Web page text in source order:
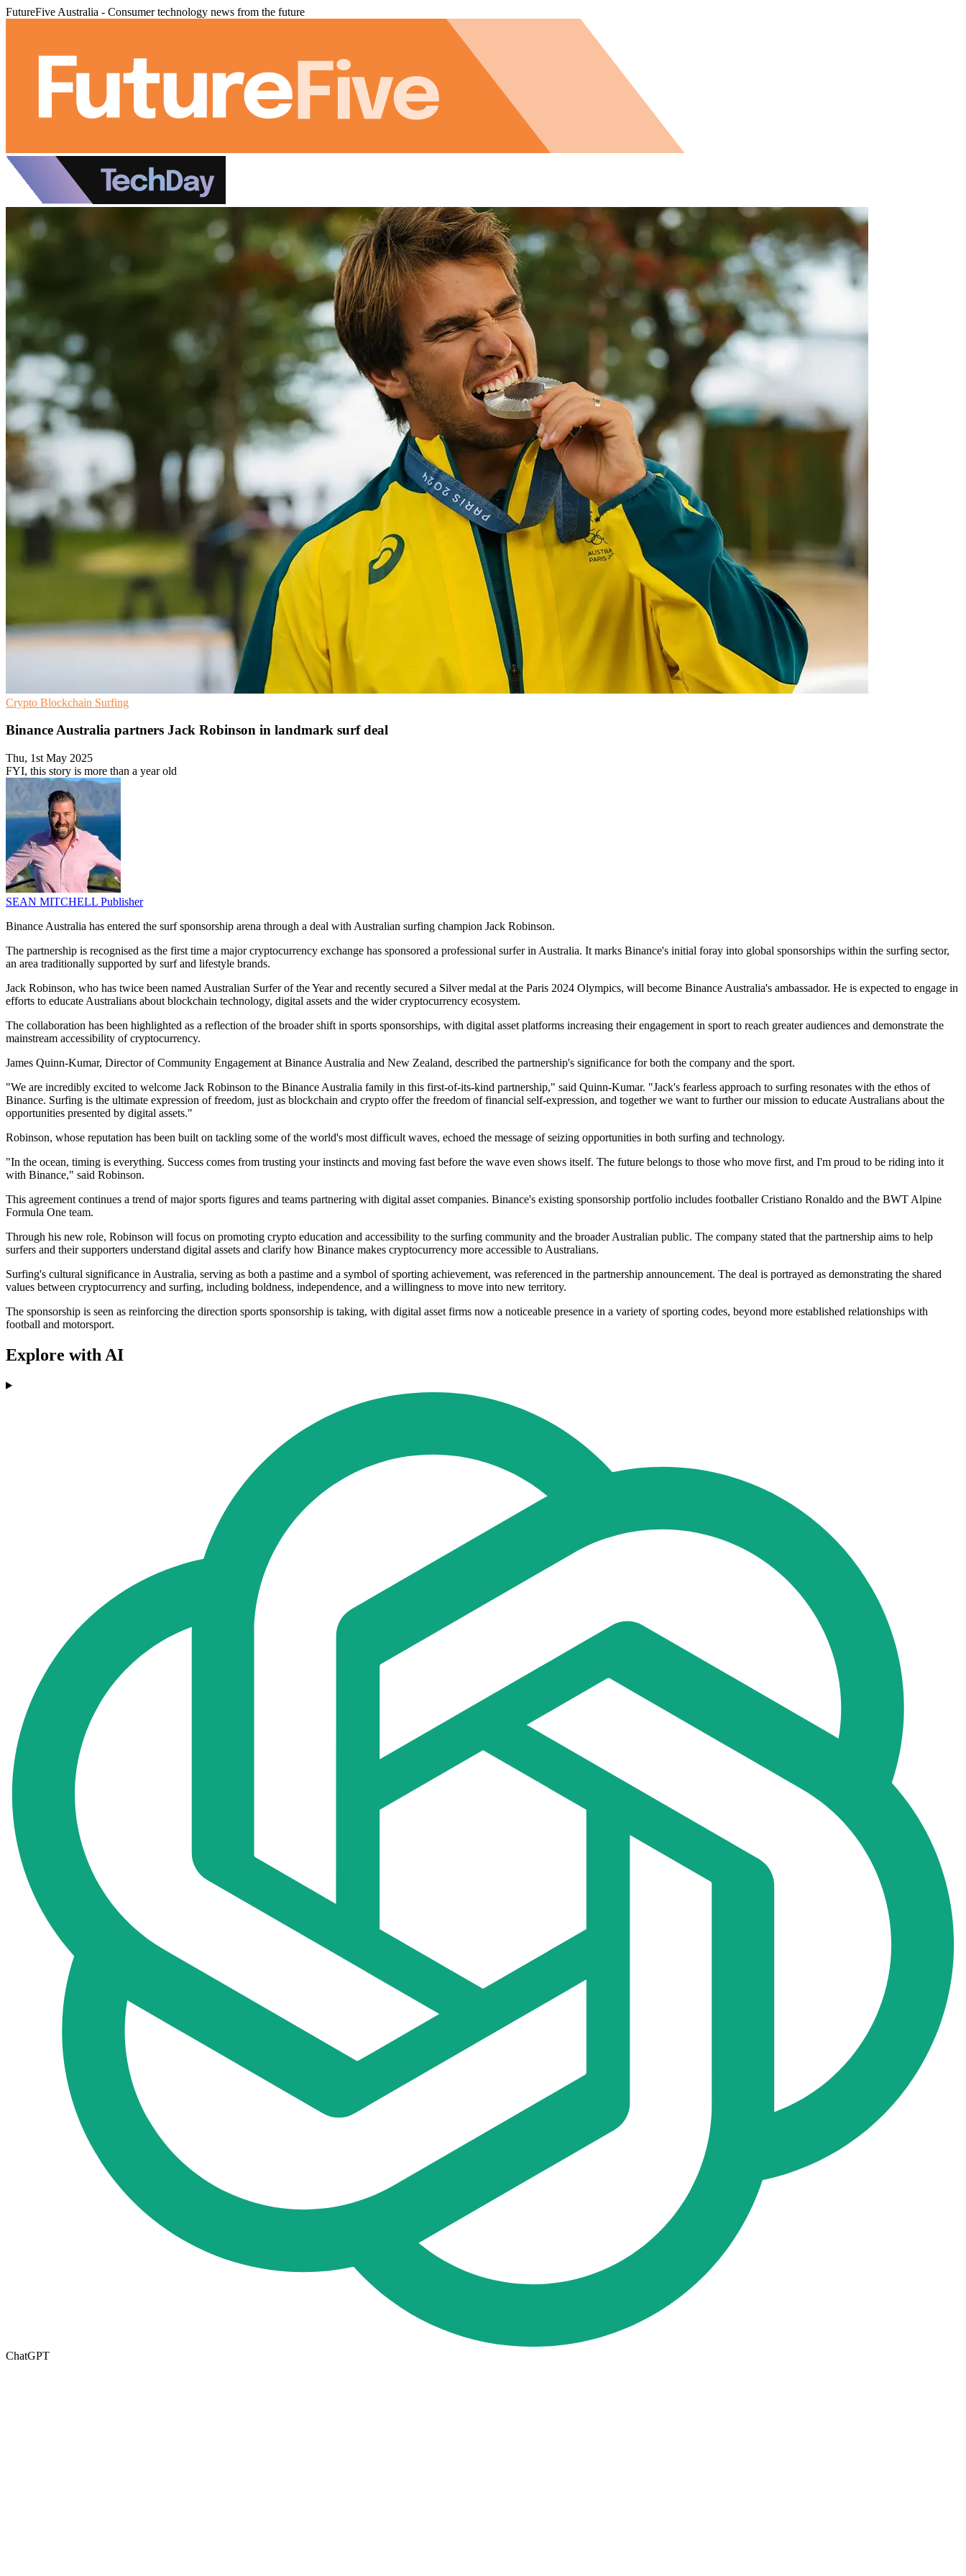
FutureFive Australia - Consumer technology news from the future
Crypto Blockchain Surfing
Binance Australia partners Jack Robinson in landmark surf deal
Thu, 1st May 2025
FYI, this story is more than a year old
SEAN MITCHELL Publisher
Binance Australia has entered the surf sponsorship arena through a deal with Australian surfing champion Jack Robinson.
The partnership is recognised as the first time a major cryptocurrency exchange has sponsored a professional surfer in Australia. It marks Binance's initial foray into global sponsorships within the surfing sector,
an area traditionally supported by surf and lifestyle brands.
Jack Robinson, who has twice been named Australian Surfer of the Year and recently secured a Silver medal at the Paris 2024 Olympics, will become Binance Australia's ambassador. He is expected to engage in
efforts to educate Australians about blockchain technology, digital assets and the wider cryptocurrency ecosystem.
The collaboration has been highlighted as a reflection of the broader shift in sports sponsorships, with digital asset platforms increasing their engagement in sport to reach greater audiences and demonstrate the
mainstream accessibility of cryptocurrency.
James Quinn-Kumar, Director of Community Engagement at Binance Australia and New Zealand, described the partnership's significance for both the company and the sport.
"We are incredibly excited to welcome Jack Robinson to the Binance Australia family in this first-of-its-kind partnership," said Quinn-Kumar. "Jack's fearless approach to surfing resonates with the ethos of
Binance. Surfing is the ultimate expression of freedom, just as blockchain and crypto offer the freedom of financial self-expression, and together we want to further our mission to educate Australians about the
opportunities presented by digital assets."
Robinson, whose reputation has been built on tackling some of the world's most difficult waves, echoed the message of seizing opportunities in both surfing and technology.
"In the ocean, timing is everything. Success comes from trusting your instincts and moving fast before the wave even shows itself. The future belongs to those who move first, and I'm proud to be riding into it
with Binance," said Robinson.
This agreement continues a trend of major sports figures and teams partnering with digital asset companies. Binance's existing sponsorship portfolio includes footballer Cristiano Ronaldo and the BWT Alpine
Formula One team.
Through his new role, Robinson will focus on promoting crypto education and accessibility to the surfing community and the broader Australian public. The company stated that the partnership aims to help
surfers and their supporters understand digital assets and clarify how Binance makes cryptocurrency more accessible to Australians.
Surfing's cultural significance in Australia, serving as both a pastime and a symbol of sporting achievement, was referenced in the partnership announcement. The deal is portrayed as demonstrating the shared
values between cryptocurrency and surfing, including boldness, independence, and a willingness to move into new territory.
The sponsorship is seen as reinforcing the direction sports sponsorship is taking, with digital asset firms now a noticeable presence in a variety of sporting codes, beyond more established relationships with
football and motorsport.
Explore with AI
ChatGPT